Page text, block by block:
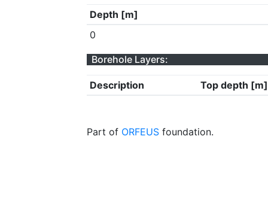
Depth [m]
0
Borehole Layers:
Description Top depth [m]
Part of ORFEUS foundation.